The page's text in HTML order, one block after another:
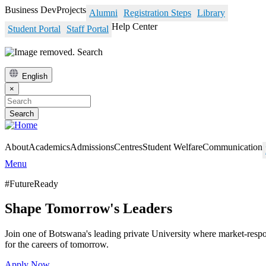
Skip
main
Business DevProjects Alumni Registration Steps Library
Student Portal
Staff Portal Help Center
Search
English
×
Search
AboutAcademicsAdmissionsCentresStudent WelfareCommunication
Menu
#FutureReady
Shape Tomorrow's Leaders
Join one of Botswana's leading private University where market-
for the careers of tomorrow.